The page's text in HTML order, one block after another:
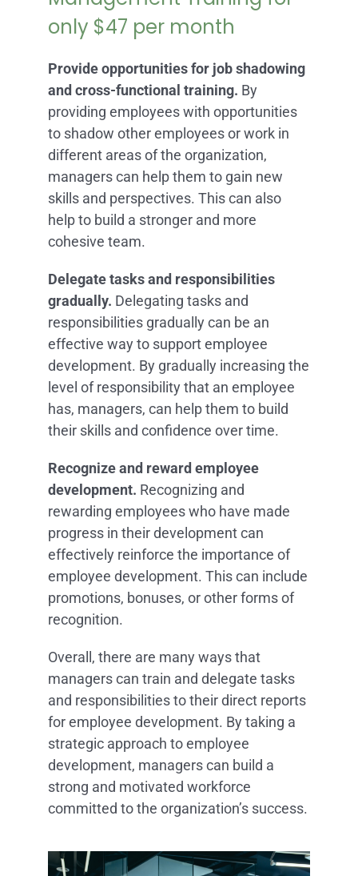
only $47 per month
Provide opportunities for job shadowing
and cross-functional training. By
providing employees with opportunities
to shadow other employees or work in
different areas of the organization,
managers can help them to gain new
skills and perspectives. This can also
help to build a stronger and more
cohesive team.
Delegate tasks and responsibilities
gradually. Delegating tasks and
responsibilities gradually can be an
effective way to support employee
development. By gradually increasing the
level of responsibility that an employee
has, managers, can help them to build
their skills and confidence over time.
Recognize and reward employee
development. Recognizing and
rewarding employees who have made
progress in their development can
effectively reinforce the importance of
employee development. This can include
promotions, bonuses, or other forms of
recognition.
Overall, there are many ways that
managers can train and delegate tasks
and responsibilities to their direct reports
for employee development. By taking a
strategic approach to employee
development, managers can build a
strong and motivated workforce
committed to the organization’s success.